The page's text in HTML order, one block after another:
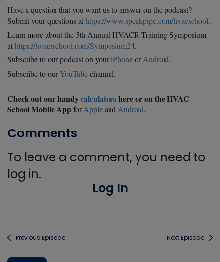
Have a question that you want us to answer on the podcast?
Submit your questions athttps://www.speakpipe.com/hvacschool.
Learn more about the 5th Annual HVACR Training Symposium
athttps://hvacrschool.com/Symposium24.
Subscribe to our podcast on your iPhoneorAndroid.
Subscribe to ourYouTubechannel.
Check out our handycalculatorshere or on the HVAC
School Mobile Appfor Appleand Android.
Comments
To leave a comment, you need to
log in.
Log In
Previous Episode Next Episode